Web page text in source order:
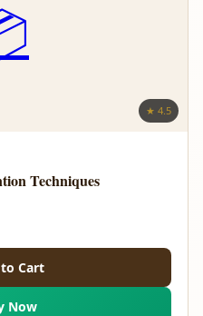
★ 4.5
Techniques
Cart
Now